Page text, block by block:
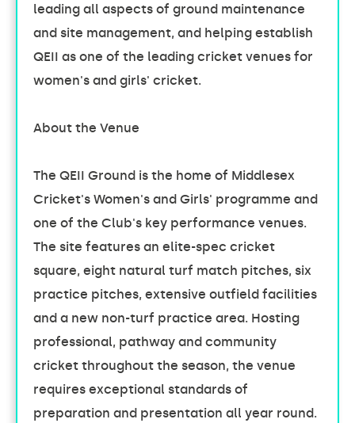
leading all aspects of ground maintenance
and site management, and helping establish
QEII as one of the leading cricket venues for
women's and girls' cricket.
About the Venue
The QEII Ground is the home of Middlesex
Cricket's Women's and Girls' programme and
one of the Club's key performance venues.
The site features an elite-spec cricket
square, eight natural turf match pitches, six
practice pitches, extensive outfield facilities
and a new non-turf practice area. Hosting
professional, pathway and community
cricket throughout the season, the venue
requires exceptional standards of
preparation and presentation all year round.